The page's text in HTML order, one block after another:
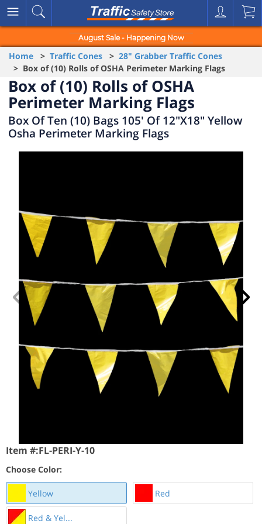
August Sale - Happening Now
Home > Traffic Cones > 28" Grabber Traffic Cones
> Box of (10) Rolls of OSHA Perimeter Marking Flags
Box of (10) Rolls of OSHA
Perimeter Marking Flags
Box Of Ten (10) Bags 105' Of 12"X18" Yellow
Osha Perimeter Marking Flags
Item #:FL-PERI-Y-10
Choose Color:
Yellow Red
Red & Yel...